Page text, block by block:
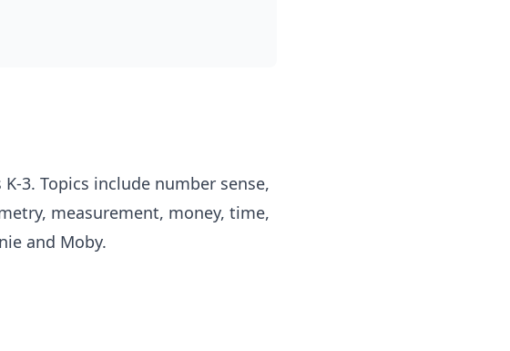
3. Topics include number sense,
measurement, money, time,
and Moby.